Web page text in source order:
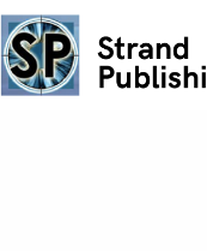
Skip
to
content